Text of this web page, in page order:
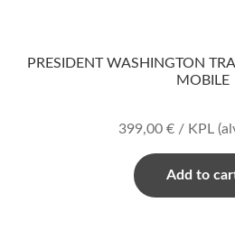
PRESIDENT WASHINGTON
MOBILE
399,00 € / KPL
Add to